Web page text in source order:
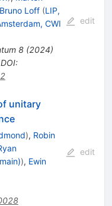
Bruno Loff (LIP,
CWI
8(2024)
DOI:
edit
unitary
), Robin
), Ewin
edit